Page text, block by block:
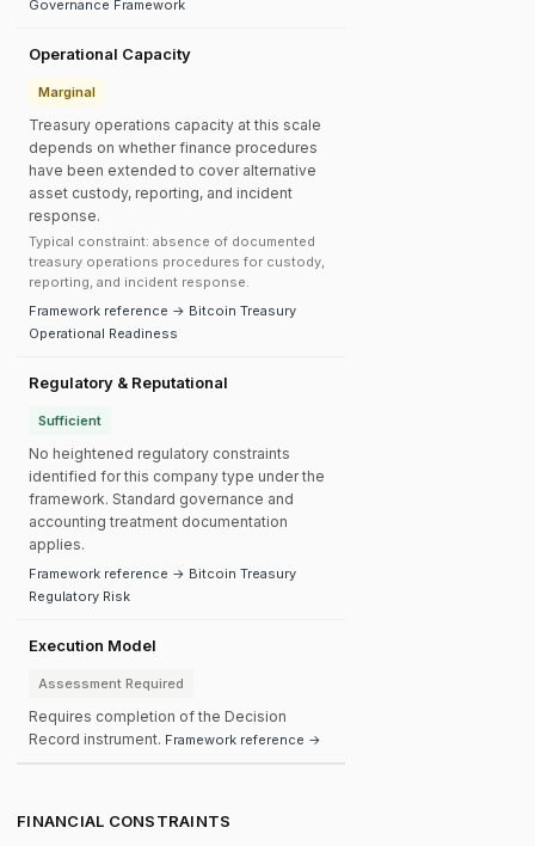
Governance Framework
Operational Capacity
Marginal
Treasury operations capacity at this scale
depends on whether finance procedures
have been extended to cover alternative
asset custody, reporting, and incident
response.
Typical constraint: absence of documented
treasury operations procedures for custody,
reporting, and incident response.
Framework reference → Bitcoin Treasury
Operational Readiness
Regulatory & Reputational
Sufficient
No heightened regulatory constraints
identified for this company type under the
framework. Standard governance and
accounting treatment documentation
applies.
Framework reference → Bitcoin Treasury
Regulatory Risk
Execution Model
Assessment Required
Requires completion of the Decision
Record instrument. Framework reference →
FINANCIAL CONSTRAINTS